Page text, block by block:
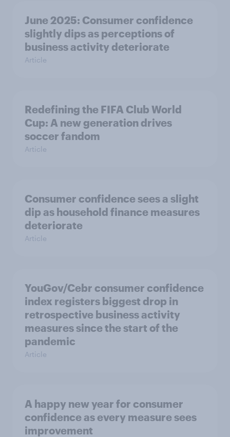
June 2025: Consumer confidence
slightly dips as perceptions of
business activity deteriorate
Article
Redefining the FIFA Club World
Cup: A new generation drives
soccer fandom
Article
Consumer confidence sees a slight
dip as household finance measures
deteriorate
Article
YouGov/Cebr consumer confidence
index registers biggest drop in
retrospective business activity
measures since the start of the
pandemic
Article
A happy new year for consumer
confidence as every measure sees
improvement